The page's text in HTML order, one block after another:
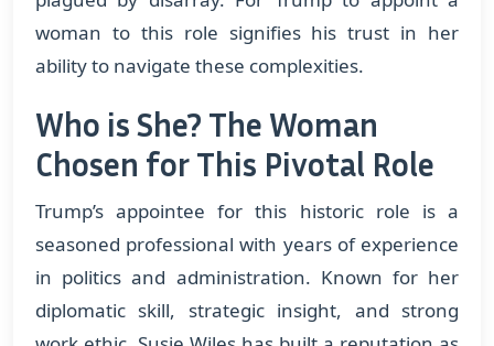
woman to this role signifies his trust in her
ability to navigate these complexities.
Who is She? The Woman
Chosen for This Pivotal Role
Trump’s appointee for this historic role is a
seasoned professional with years of experience
in politics and administration. Known for her
diplomatic skill, strategic insight, and strong